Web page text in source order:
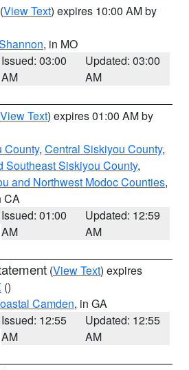
(View Text) expires 10:00 AM by
, in MO
Issued: 03:00
AM
Updated: 03:00
AM
View Text) expires 01:00 AM by
County, Central Siskiyou County,
Southeast Siskiyou County,
and Northwest Modoc Counties,
CA
Issued: 01:00
AM
Updated: 12:59
AM
(View Text) expires
()
Camden, in GA
Issued: 12:55
AM
Updated: 12:55
AM